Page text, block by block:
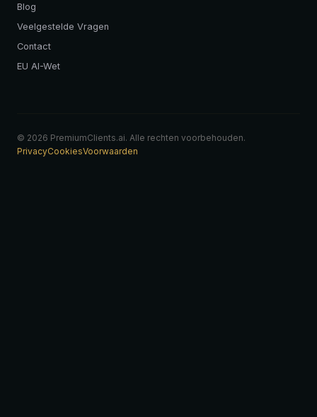
Blog
Veelgestelde Vragen
Contact
EU AI-Wet
© 2026 PremiumClients.ai. Alle rechten voorbehouden.
PrivacyCookiesVoorwaarden